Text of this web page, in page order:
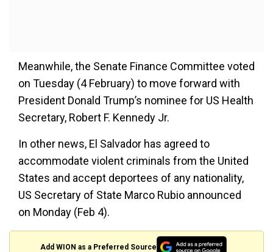
Meanwhile, the Senate Finance Committee voted
on Tuesday (4 February) to move forward with
President Donald Trump’s nominee for US Health
Secretary, Robert F. Kennedy Jr.
In other news, El Salvador has agreed to
accommodate violent criminals from the United
States and accept deportees of any nationality,
US Secretary of State Marco Rubio announced
on Monday (Feb 4).
Add WION as a Preferred Source